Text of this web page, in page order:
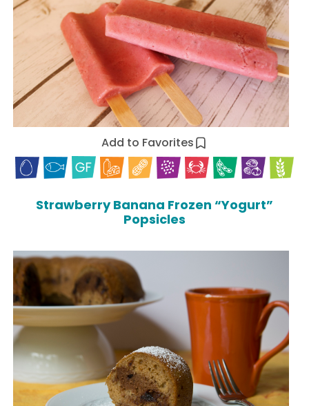
Add to Favorites
Strawberry Banana Frozen “Yogurt”
Popsicles